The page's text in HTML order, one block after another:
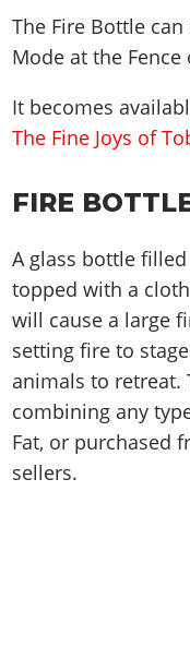
The Fire Bottle
Mode at the
It becomes
The Fine Joys of
FIRE
A glass bottle
topped with a
will cause a large
setting fire to
animals to retreat.
combining any
Fat, or purchased
sellers.